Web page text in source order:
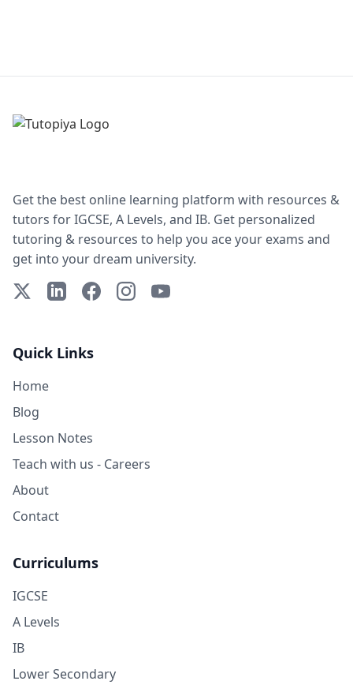
Get the best online learning platform with resources &
tutors for IGCSE, A Levels, and IB. Get personalized
tutoring & resources to help you ace your exams and
get into your dream university.
X (Twitter)LinkedInFacebookInstagramYouTube
Quick Links
Home
Blog
Lesson Notes
Teach with us - Careers
About
Contact
Curriculums
IGCSE
A Levels
IB
Lower Secondary